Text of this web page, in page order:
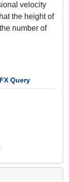
velocity
the height of
number of